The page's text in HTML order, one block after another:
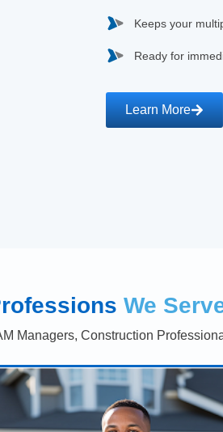
Keeps your
Ready for
Learn More
We
Managers, Construction